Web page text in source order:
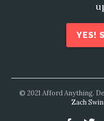
YES!
© 2021 Afford Anything.
Zach